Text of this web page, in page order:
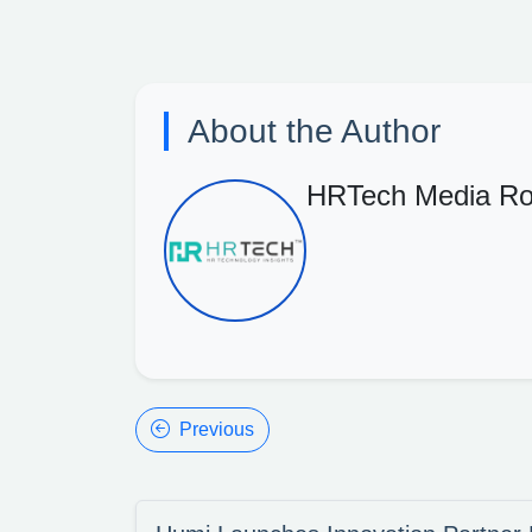
About the Author
HRTech Media
Previous